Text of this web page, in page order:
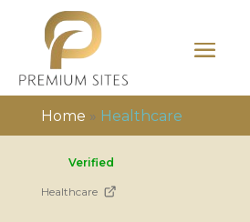
Home » Healthcare
Verified
Healthcare